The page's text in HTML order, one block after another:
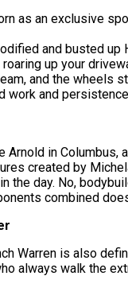
as an exclusive
and busted
up your
and the wheels
work and
Arnold in
created by
the day. No,
combined
Warren is also
always walk the